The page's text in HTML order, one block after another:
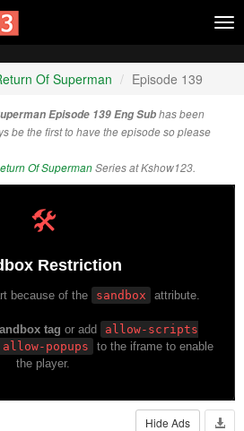
Of Superman Episode 139
Episode 139 Eng Subhas been
be the first to have the episode so please
Of SupermanSeries at Kshow123.
Hide Ads